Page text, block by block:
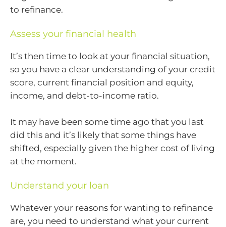
to refinance.
Assess your financial health
It’s then time to look at your financial situation,
so you have a clear understanding of your credit
score, current financial position and equity,
income, and debt-to-income ratio.
It may have been some time ago that you last
did this and it’s likely that some things have
shifted, especially given the higher cost of living
at the moment.
Understand your loan
Whatever your reasons for wanting to refinance
are, you need to understand what your current